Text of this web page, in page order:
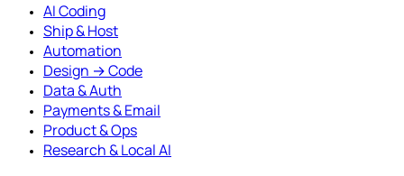
AI Coding
Ship & Host
Automation
Design → Code
Data & Auth
Payments & Email
Product & Ops
Research & Local AI